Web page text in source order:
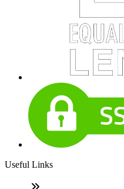
Useful Links